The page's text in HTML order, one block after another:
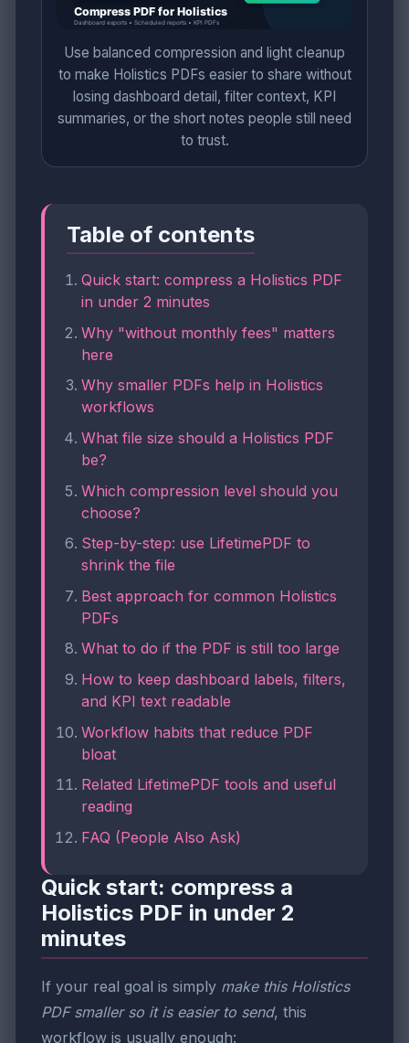
Use balanced compression and light cleanup
to make Holistics PDFs easier to share without
losing dashboard detail, filter context, KPI
summaries, or the short notes people still need
to trust.
Table of contents
Quick start: compress a Holistics PDF
in under 2 minutes
Why "without monthly fees" matters
here
Why smaller PDFs help in Holistics
workflows
What file size should a Holistics PDF
be?
Which compression level should you
choose?
Step-by-step: use LifetimePDF to
shrink the file
Best approach for common Holistics
PDFs
What to do if the PDF is still too large
How to keep dashboard labels, filters,
and KPI text readable
Workflow habits that reduce PDF
bloat
Related LifetimePDF tools and useful
reading
FAQ (People Also Ask)
Quick start: compress a
Holistics PDF in under 2
minutes
If your real goal is simply make this Holistics
PDF smaller so it is easier to send, this
workflow is usually enough: